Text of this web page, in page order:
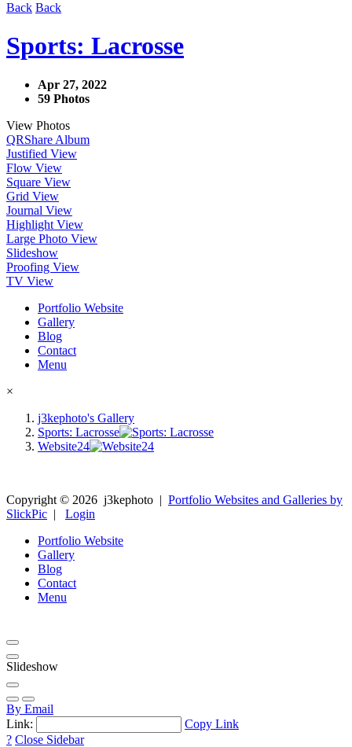
Back Back
Sports: Lacrosse
Apr 27, 2022
59 Photos
View Photos
QRShare Album
Justified View
Flow View
Square View
Grid View
Journal View
Highlight View
Large Photo View
Slideshow
Proofing View
TV View
Portfolio Website
Gallery
Blog
Contact
Menu
×
j3kephoto's Gallery
Sports: Lacrosse
Website24
Copyright © 2026 j3kephoto | Portfolio Websites and Galleries by
SlickPic | Login
Portfolio Website
Gallery
Blog
Contact
Menu
Slideshow
By Email
Link:
Copy Link
? Close Sidebar